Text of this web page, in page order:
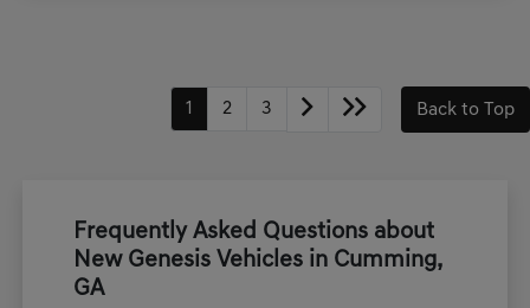
1 2 3 Back to Top
Frequently Asked Questions about
New Genesis Vehicles in Cumming,
GA